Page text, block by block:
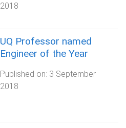
2018
UQ Professor named
Engineer of the Year
Published on: 3 September
2018